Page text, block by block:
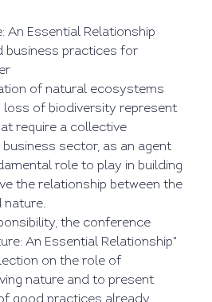
An Essential Relationship
business practices for
of natural ecosystems
loss of biodiversity represent
require a collective
sector, as an agent
role to play in building
the relationship between the
nature.
the conference
An Essential Relationship"
on the role of
nature and to present